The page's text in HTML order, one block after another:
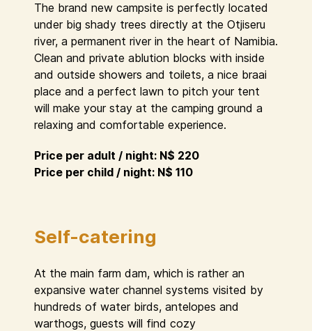
The brand new campsite is perfectly located
under big shady trees directly at the Otjiseru
river, a permanent river in the heart of Namibia.
Clean and private ablution blocks with inside
and outside showers and toilets, a nice braai
place and a perfect lawn to pitch your tent
will make your stay at the camping ground a
relaxing and comfortable experience.
Price per adult / night: N$ 220
Price per child / night: N$ 110
Self-catering
At the main farm dam, which is rather an
expansive water channel systems visited by
hundreds of water birds, antelopes and
warthogs, guests will find cozy